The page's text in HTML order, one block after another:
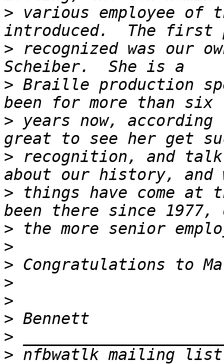
> various employee of
> recognized was our
> Braille production
> years now, according
> recognition, and
> things have come at
>
>
>
>
>
>
>
>